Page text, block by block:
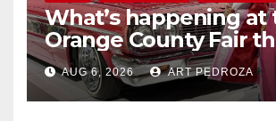
What’s happening at
Orange County Fair
AUG 6, 2026 ART PEDROZA